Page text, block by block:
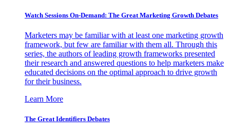
Watch Sessions On-Demand: The Great Marketing Growth Debates
Marketers may be familiar with at least one marketing growth
framework, but few are familiar with them all. Through this
series, the authors of leading growth frameworks presented
their research and answered questions to help marketers make
educated decisions on the optimal approach to drive growth
for their business.
Learn More
The Great Identifiers Debates